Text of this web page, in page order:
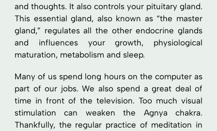
and thoughts. It also controls your pituitary gland.
This essential gland, also known as “the master
gland,” regulates all the other endocrine glands
and influences your growth, physiological
maturation, metabolism and sleep.
Many of us spend long hours on the computer as
part of our jobs. We also spend a great deal of
time in front of the television. Too much visual
stimulation can weaken the Agnya chakra.
Thankfully, the regular practice of meditation in